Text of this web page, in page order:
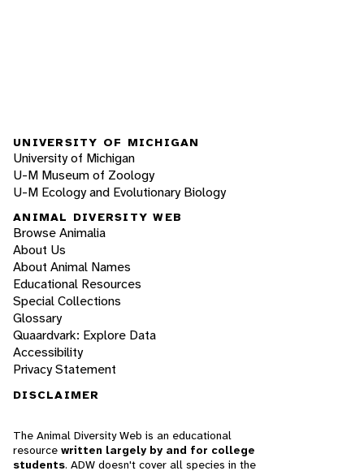
UNIVERSITY OF MICHIGAN
University of Michigan
U-M Museum of Zoology
U-M Ecology and Evolutionary Biology
ANIMAL DIVERSITY WEB
Browse Animalia
About Us
About Animal Names
Educational Resources
Special Collections
Glossary
Quaardvark: Explore Data
Accessibility
Privacy Statement
DISCLAIMER
The Animal Diversity Web is an educational
resource written largely by and for college
students. ADW doesn't cover all species in the